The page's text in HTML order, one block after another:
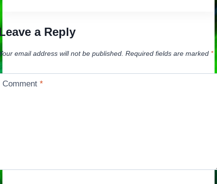
navigation
a Reply
email address will not be published. Required fields are marked *
Comment*